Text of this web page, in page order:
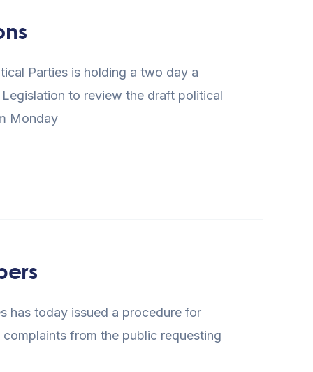
Parties is holding a two day a
to review the draft political
Monday
has today issued a procedure for
from the public requesting